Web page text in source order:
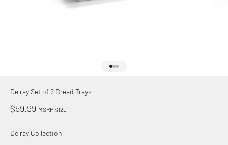
Delray Set of 2 Bread Trays
Sale price
$59.99 MSRP $120
Delray Collection